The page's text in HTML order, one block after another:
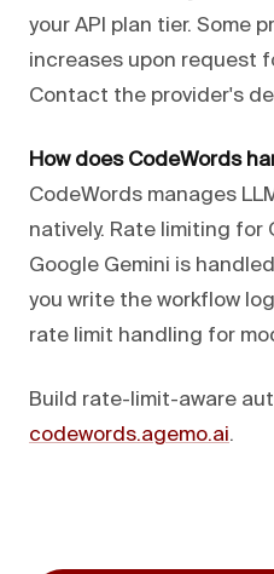
your API plan tier. Some
increases upon request
Contact the provider's
How does CodeWords
CodeWords manages
natively. Rate limiting for
Google Gemini is
you write the workflow
rate limit handling for
Build rate-limit-aware
codewords.agemo.ai.